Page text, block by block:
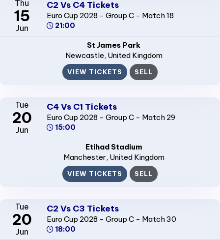
Thu
15
Jun
C2 Vs C4 Tickets
Euro Cup 2028 - Group C - Match 18
21:00
St James Park
Newcastle, United Kingdom
VIEW TICKETS SELL
Tue
20
Jun
C4 Vs C1 Tickets
Euro Cup 2028 - Group C - Match 29
15:00
Etihad Stadium
Manchester, United Kingdom
VIEW TICKETS SELL
Tue
20
Jun
C2 Vs C3 Tickets
Euro Cup 2028 - Group C - Match 30
18:00